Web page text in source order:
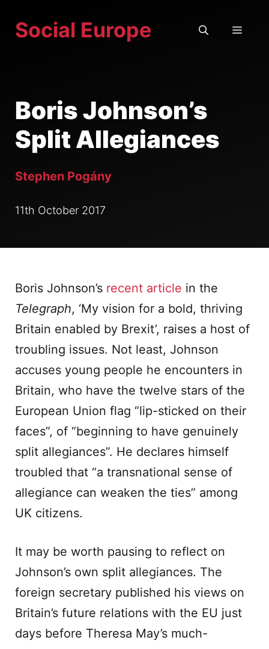
Social Europe
Boris Johnson’s
Split Allegiances
Stephen Pogány
11th October 2017
Boris Johnson’s recent article in the
Telegraph, ‘My vision for a bold, thriving
Britain enabled by Brexit’, raises a host of
troubling issues. Not least, Johnson
accuses young people he encounters in
Britain, who have the twelve stars of the
European Union flag “lip-sticked on their
faces”, of “beginning to have genuinely
split allegiances”. He declares himself
troubled that “a transnational sense of
allegiance can weaken the ties” among
UK citizens.
It may be worth pausing to reflect on
Johnson’s own split allegiances. The
foreign secretary published his views on
Britain’s future relations with the EU just
days before Theresa May’s much-